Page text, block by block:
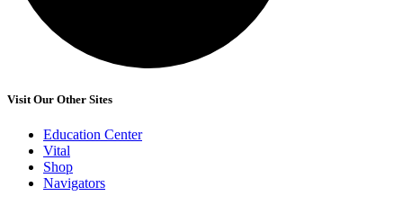
Visit Our Other Sites
Education Center
Vital
Shop
Navigators